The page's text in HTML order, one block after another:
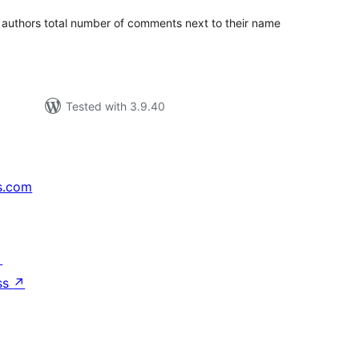
total number of comments next to their name
Tested with 3.9.40
↗